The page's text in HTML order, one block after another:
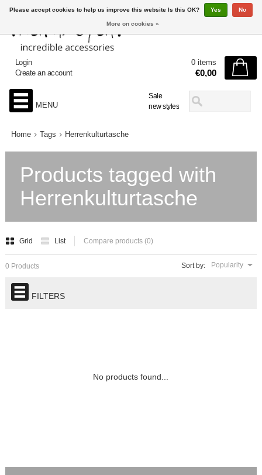
Sale
new styles
Login
Create an account
0 items
€0,00
MENU
Home Tags Herrenkulturtasche
Products tagged with
Herrenkulturtasche
Grid List Compare products (0)
Sort by: Popularity
0 Products
FILTERS
No products found...
Please accept cookies to help us improve this website Is this OK? Yes No
More on cookies »